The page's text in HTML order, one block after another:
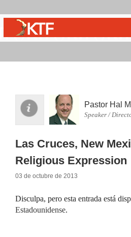
Pastor Hal
Speaker /
Las Cruces, New
Religious Expression
03 de octubre de 2013
Disculpa, pero esta entrada está
Estadounidense.